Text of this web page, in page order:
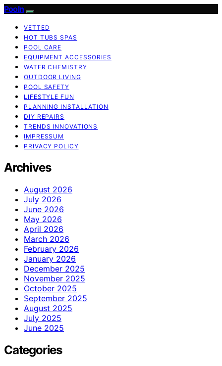
Pooln
VETTED
HOT TUBS SPAS
POOL CARE
EQUIPMENT ACCESSORIES
WATER CHEMISTRY
OUTDOOR LIVING
POOL SAFETY
LIFESTYLE FUN
PLANNING INSTALLATION
DIY REPAIRS
TRENDS INNOVATIONS
IMPRESSUM
PRIVACY POLICY
Archives
August 2026
July 2026
June 2026
May 2026
April 2026
March 2026
February 2026
January 2026
December 2025
November 2025
October 2025
September 2025
August 2025
July 2025
June 2025
Categories